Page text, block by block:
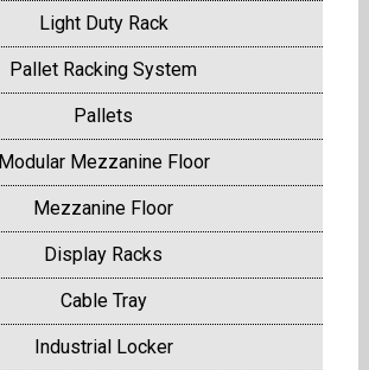
Light Duty Rack
Pallet Racking System
Pallets
Modular Mezzanine Floor
Mezzanine Floor
Display Racks
Cable Tray
Industrial Locker